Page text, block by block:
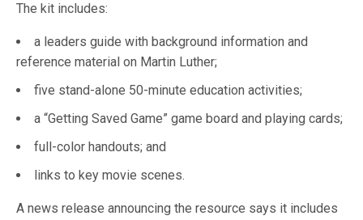
The kit includes:
a leaders guide with background information and
reference material on Martin Luther;
five stand-alone 50-minute education activities;
a “Getting Saved Game” game board and playing cards;
full-color handouts; and
links to key movie scenes.
A news release announcing the resource says it includes